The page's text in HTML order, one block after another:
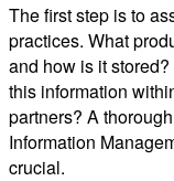
The first step is to
practices. What
and how is it
this information
partners? A
Information
crucial.